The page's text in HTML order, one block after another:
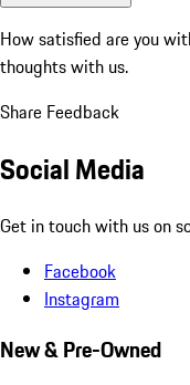
How satisfied are you
thoughts with us.
Share Feedback
Social Media
Get in touch with us on
Facebook
Instagram
New & Pre-Owned